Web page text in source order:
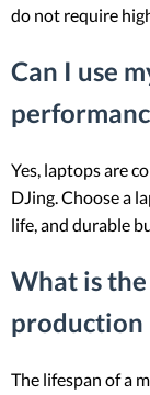
do not require
Can I use
Yes, laptops are
DJing. Choose a
life, and durable
What is
production
The lifespan of a